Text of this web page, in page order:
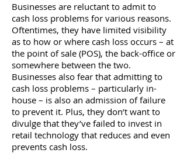
Businesses are reluctant to admit to
cash loss problems for various reasons.
Oftentimes, they have limited visibility
as to how or where cash loss occurs – at
the point of sale (POS), the back-office or
somewhere between the two.
Businesses also fear that admitting to
cash loss problems – particularly in-
house – is also an admission of failure
to prevent it. Plus, they don’t want to
divulge that they’ve failed to invest in
retail technology that reduces and even
prevents cash loss.